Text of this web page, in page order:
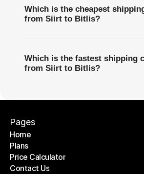
Which is the cheapest
from Siirt to Bitlis?
Which is the fastest shipping
from Siirt to Bitlis?
Pages
Home
Home
Plans
Plans
Price Calculator
Price Calculator
Contact Us